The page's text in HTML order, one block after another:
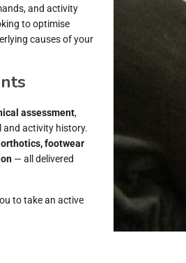
and activity
to optimise
causes of your
assessment,
and activity history.
footwear
— all delivered
to take an active